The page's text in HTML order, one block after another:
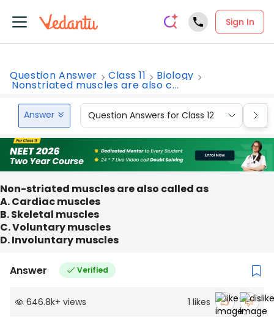
Sign In
Question Answer Class 11 Biology
Nonstriated muscles are also c...
Answer Question Answers for Class 12
Non-striated muscles are also called as
A. Cardiac muscles
B. Skeletal muscles
C. Voluntary muscles
D. Involuntary muscles
Answer Verified
646.8k+ views 1 likes